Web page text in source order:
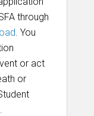
through
. You
or act
or